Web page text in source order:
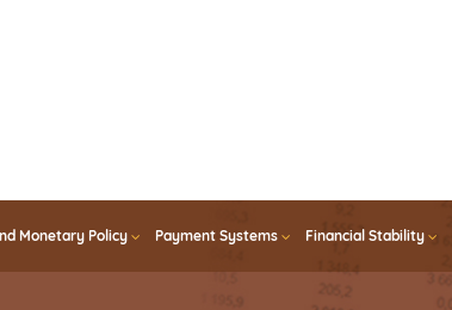
Monetary Policy Payment Systems Financial Stability